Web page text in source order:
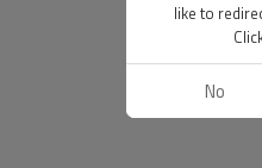
like to
No